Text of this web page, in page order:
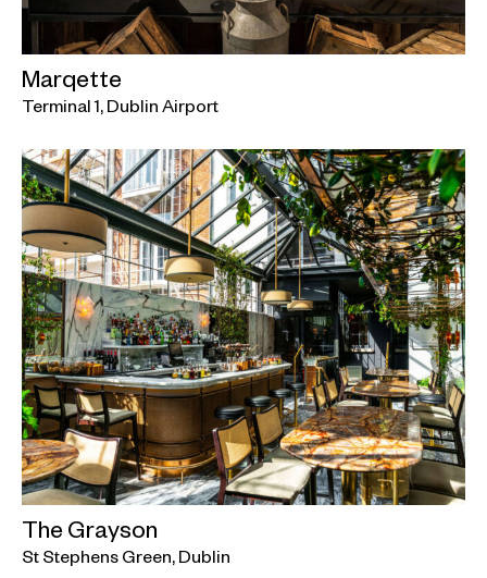
Marqette
Terminal 1, Dublin Airport
The Grayson
St Stephens Green, Dublin